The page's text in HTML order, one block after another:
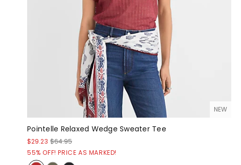
NEW
Pointelle Relaxed Wedge Sweater Tee
$29.23 $64.95
55% OFF! PRICE AS MARKED!